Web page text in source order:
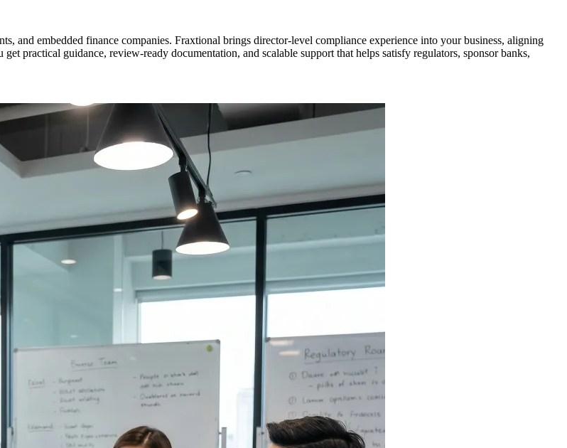
and embedded finance companies. Fraxtional brings director-level compliance experience into your business, aligning
practical guidance, review-ready documentation, and scalable support that helps satisfy regulators, sponsor banks,